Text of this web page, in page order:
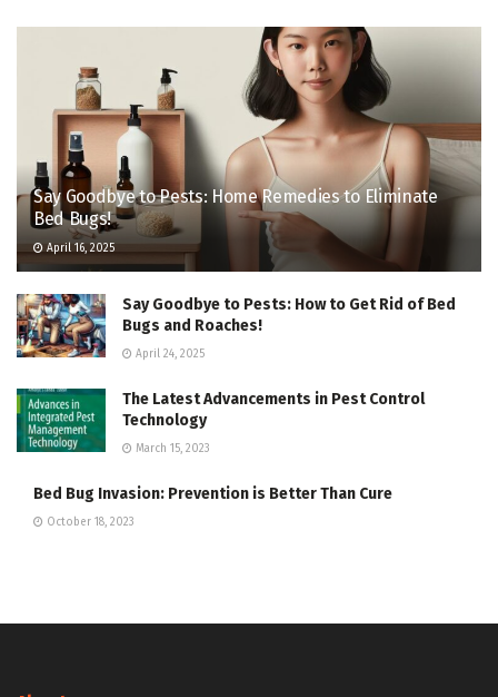
Say Goodbye to Pests: Home Remedies to Eliminate
Bed Bugs!
April 16, 2025
Say Goodbye to Pests: How to Get Rid of Bed
Bugs and Roaches!
April 24, 2025
The Latest Advancements in Pest Control
Technology
March 15, 2023
Bed Bug Invasion: Prevention is Better Than Cure
October 18, 2023